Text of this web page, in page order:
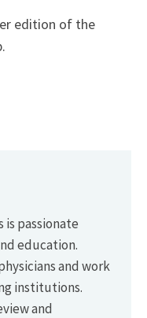
edition of the
is passionate
education.
and work
institutions.
and